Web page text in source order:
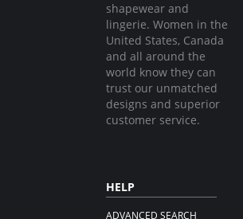
shapewear and
lingerie. Women in the
United States, Canada
and all around the
world know they can
trust our unmatched
designs and superior
customer service.
HELP
ADVANCED SEARCH